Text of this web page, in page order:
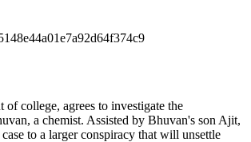
of college, agrees to investigate the
a chemist. Assisted by Bhuvan's son Ajit,
to a larger conspiracy that will unsettle